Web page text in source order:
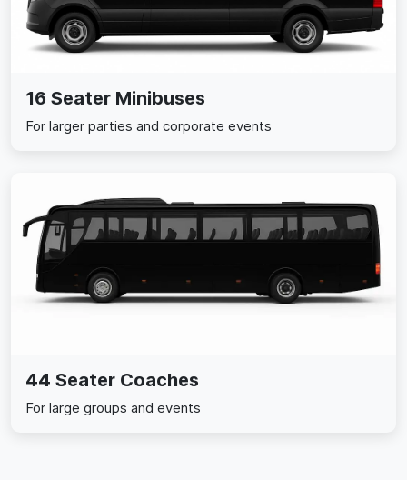
16 Seater Minibuses
For larger parties and corporate events
44 Seater Coaches
For large groups and events